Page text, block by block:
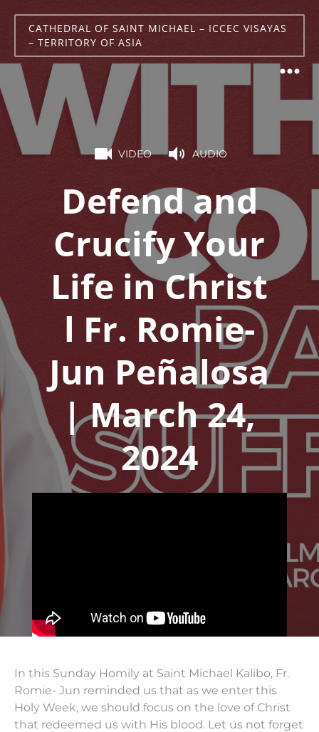
CATHEDRAL OF SAINT MICHAEL – ICCEC VISAYAS
– TERRITORY OF ASIA
VIDEO AUDIO
Defend and
Crucify Your
Life in Christ
l Fr. Romie-
Jun Peñalosa
| March 24,
2024
In this Sunday Homily at Saint Michael Kalibo, Fr.
Romie- Jun reminded us that as we enter this
Holy Week, we should focus on the love of Christ
that redeemed us with His blood. Let us not forget